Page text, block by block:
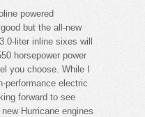
powered
but the all-new
liter inline sixes will
horsepower power
you choose. While I
performance electric
forward to see
Hurricane engines